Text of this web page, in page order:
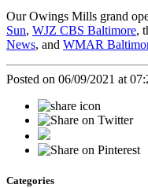
Our Owings Mills grand
Sun, WJZ CBS Baltimore,
News, and WMAR
Posted on 06/09/2021 at
Categories